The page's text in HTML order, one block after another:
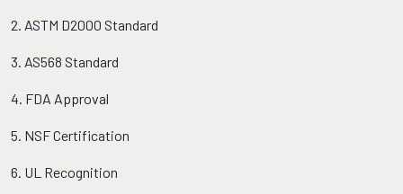
2. ASTM D2000 Standard
3. AS568 Standard
4. FDA Approval
5. NSF Certification
6. UL Recognition